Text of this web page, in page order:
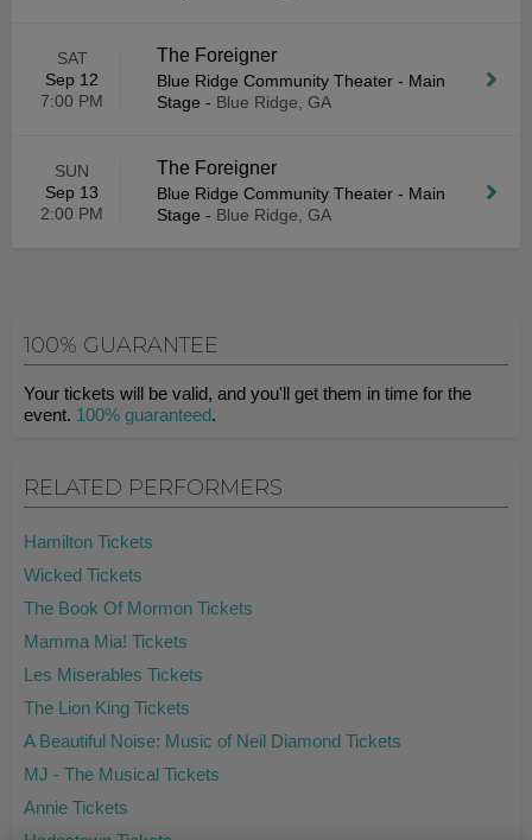
SAT
Sep 12
7:00 PM
The Foreigner
Blue Ridge Community Theater - Main
Stage - Blue Ridge, GA
SUN
Sep 13
2:00 PM
The Foreigner
Blue Ridge Community Theater - Main
Stage - Blue Ridge, GA
100% GUARANTEE
Your tickets will be valid, and you'll get them in time for the
event. 100% guaranteed.
RELATED PERFORMERS
Hamilton Tickets
Wicked Tickets
The Book Of Mormon Tickets
Mamma Mia! Tickets
Les Miserables Tickets
The Lion King Tickets
A Beautiful Noise: Music of Neil Diamond Tickets
MJ - The Musical Tickets
Annie Tickets